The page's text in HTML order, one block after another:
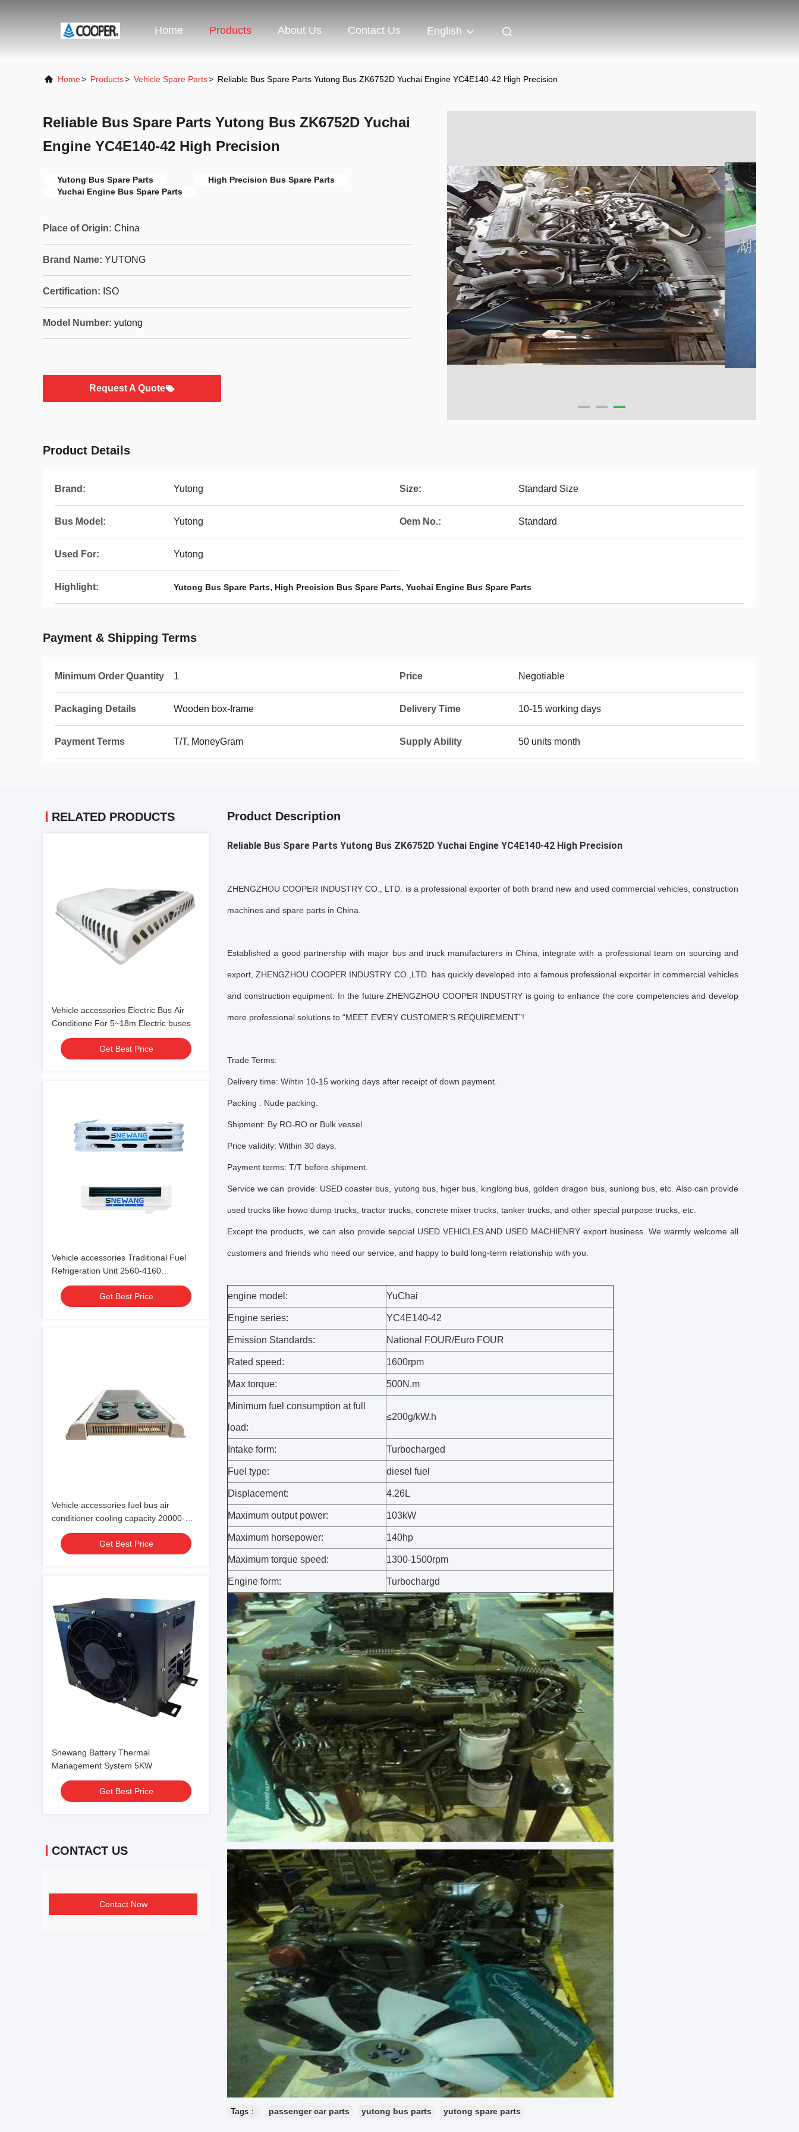
Home Products About Us Contact Us English
Home> Products> Vehicle Spare Parts> Reliable Bus Spare Parts Yutong Bus ZK6752D Yuchai Engine YC4E140-42 High Precision
Reliable Bus Spare Parts Yutong Bus ZK6752D Yuchai
Engine YC4E140-42 High Precision
Yutong Bus Spare Parts
High Precision Bus Spare Parts
Yuchai Engine Bus Spare Parts
Place of Origin: China
Brand Name: YUTONG
Certification: ISO
Model Number: yutong
Request A Quote
Product Details
Brand: Yutong Size: Standard Size
Bus Model: Yutong Oem No.: Standard
Used For: Yutong
Highlight: Yutong Bus Spare Parts, High Precision Bus Spare Parts, Yuchai Engine Bus Spare Parts
Payment & Shipping Terms
Minimum Order Quantity 1 Price Negotiable
Packaging Details Wooden box-frame Delivery Time 10-15 working days
Payment Terms T/T, MoneyGram Supply Ability 50 units month
RELATED PRODUCTS
Vehicle accessories Electric Bus Air
Conditione For 5~18m Electric buses
Get Best Price
Vehicle accessories Traditional Fuel
Refrigeration Unit 2560-4160
-18℃~30℃
Get Best Price
Vehicle accessories fuel bus air
conditioner cooling capacity 20000-
38000 24V
Get Best Price
Snewang Battery Thermal
Management System 5KW
Get Best Price
CONTACT US
Contact Now
Product Description
Reliable Bus Spare Parts Yutong Bus ZK6752D Yuchai Engine YC4E140-42 High Precision
ZHENGZHOU COOPER INDUSTRY CO., LTD. is a professional exporter of both brand new and used commercial vehicles, construction
machines and spare parts in China.
Established a good partnership with major bus and truck manufacturers in China, integrate with a professional team on sourcing and
export, ZHENGZHOU COOPER INDUSTRY CO.,LTD. has quickly developed into a famous professional exporter in commercial vehicles
and construction equipment. In the future ZHENGZHOU COOPER INDUSTRY is going to enhance the core competencies and develop
more professional solutions to “MEET EVERY CUSTOMER’S REQUIREMENT”!
Trade Terms:
Delivery time: Wihtin 10-15 working days after receipt of down payment.
Packing : Nude packing.
Shipment: By RO-RO or Bulk vessel .
Price validity: Within 30 days.
Payment terms: T/T before shipment.
Service we can provide: USED coaster bus, yutong bus, higer bus, kinglong bus, golden dragon bus, sunlong bus, etc. Also can provide
used trucks like howo dump trucks, tractor trucks, concrete mixer trucks, tanker trucks, and other special purpose trucks, etc.
Except the products, we can also provide sepcial USED VEHICLES AND USED MACHIENRY export business. We warmly welcome all
customers and friends who need our service, and happy to build long-term relationship with you.
engine model: YuChai
Engine series: YC4E140-42
Emission Standards: National FOUR/Euro FOUR
Rated speed: 1600rpm
Max torque: 500N.m
Minimum fuel consumption at full
load:
≤200g/kW.h
Intake form: Turbocharged
Fuel type: diesel fuel
Displacement: 4.26L
Maximum output power: 103kW
Maximum horsepower: 140hp
Maximum torque speed: 1300-1500rpm
Engine form: Turbochargd
Tags： passenger car parts yutong bus parts yutong spare parts